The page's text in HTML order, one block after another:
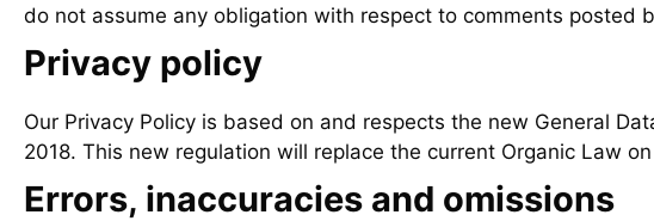
do not assume any obligation with respect to comments posted
Privacy policy
Our Privacy Policy is based on and respects the new General
2018. This new regulation will replace the current Organic Law
Errors, inaccuracies and omissions